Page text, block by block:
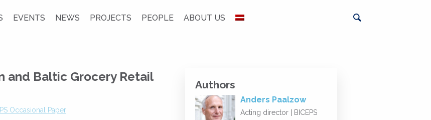
EVENTS NEWS PROJECTS PEOPLE ABOUT US
and Baltic Grocery Retail
Occasional Paper
Authors
Anders Paalzow
Acting director | BICEPS